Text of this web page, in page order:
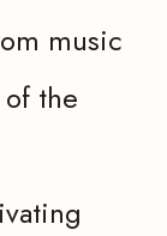
music
the